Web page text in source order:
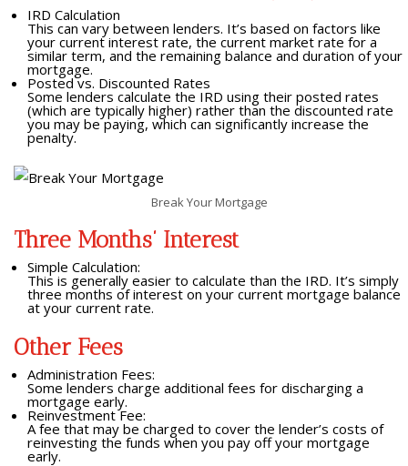
IRD Calculation
This can vary between lenders. It’s based on factors like
your current interest rate, the current market rate for a
similar term, and the remaining balance and duration of your
mortgage.
Posted vs. Discounted Rates
Some lenders calculate the IRD using their posted rates
(which are typically higher) rather than the discounted rate
you may be paying, which can significantly increase the
penalty.
Break Your Mortgage
Three Months’ Interest
Simple Calculation:
This is generally easier to calculate than the IRD. It’s simply
three months of interest on your current mortgage balance
at your current rate.
Other Fees
Administration Fees:
Some lenders charge additional fees for discharging a
mortgage early.
Reinvestment Fee:
A fee that may be charged to cover the lender’s costs of
reinvesting the funds when you pay off your mortgage
early.